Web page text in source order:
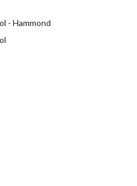
- Hammond